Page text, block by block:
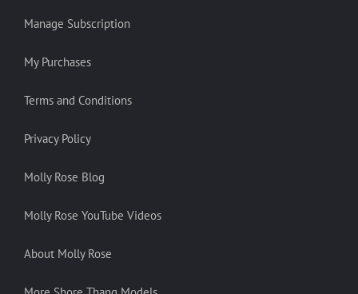
Manage Subscription
My Purchases
Terms and Conditions
Privacy Policy
Molly Rose Blog
Molly Rose YouTube Videos
About Molly Rose